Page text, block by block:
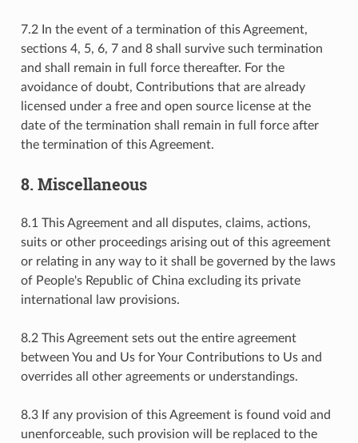
7.2 In the event of a termination of this Agreement,
sections 4, 5, 6, 7 and 8 shall survive such termination
and shall remain in full force thereafter. For the
avoidance of doubt, Contributions that are already
licensed under a free and open source license at the
date of the termination shall remain in full force after
the termination of this Agreement.
8. Miscellaneous
8.1 This Agreement and all disputes, claims, actions,
suits or other proceedings arising out of this agreement
or relating in any way to it shall be governed by the laws
of People's Republic of China excluding its private
international law provisions.
8.2 This Agreement sets out the entire agreement
between You and Us for Your Contributions to Us and
overrides all other agreements or understandings.
8.3 If any provision of this Agreement is found void and
unenforceable, such provision will be replaced to the